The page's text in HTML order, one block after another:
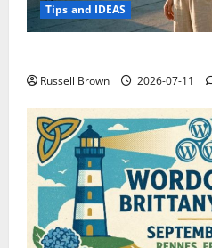
Tips and IDEAS
Russell Brown 2026-07-11